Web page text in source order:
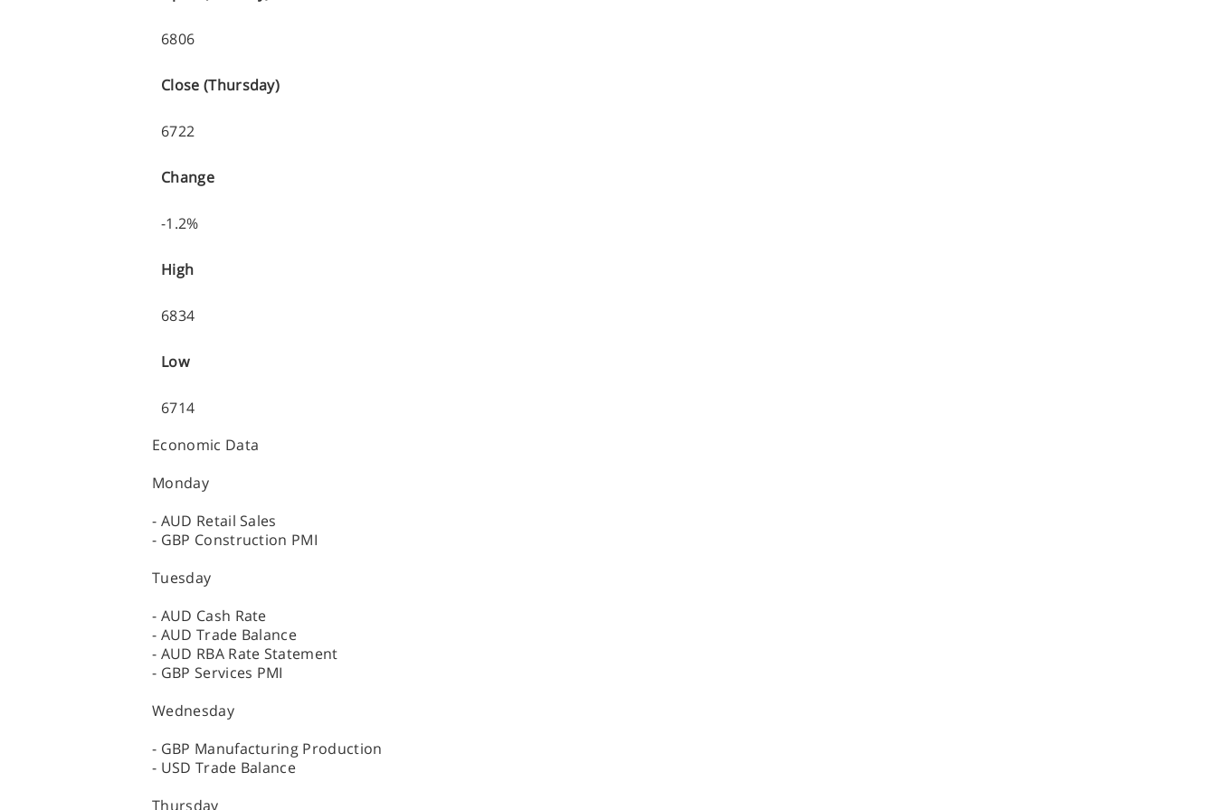
6806
Close (Thursday)
6722
Change
-1.2%
High
6834
Low
6714
Economic Data
Monday
- AUD Retail Sales
- GBP Construction PMI
Tuesday
- AUD Cash Rate
- AUD Trade Balance
- AUD RBA Rate Statement
- GBP Services PMI
Wednesday
- GBP Manufacturing Production
- USD Trade Balance
Thursday